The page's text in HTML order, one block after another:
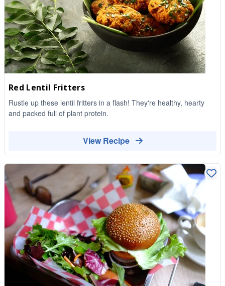
Red Lentil Fritters
Rustle up these lentil fritters in a flash! They're healthy, hearty
and packed full of plant protein.
View Recipe